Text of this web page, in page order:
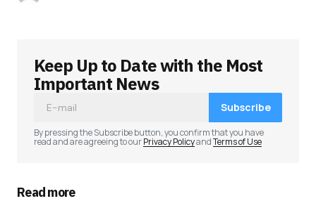
Keep Up to Date with the Most
Important News
Subscribe
By pressing the Subscribe button, you confirm that you have
read and are agreeing to ourPrivacy PolicyandTerms of Use
Read more